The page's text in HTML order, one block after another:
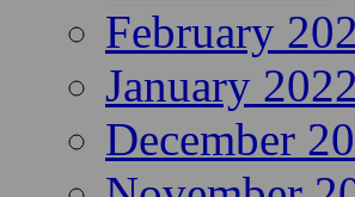
February
January 2022
December